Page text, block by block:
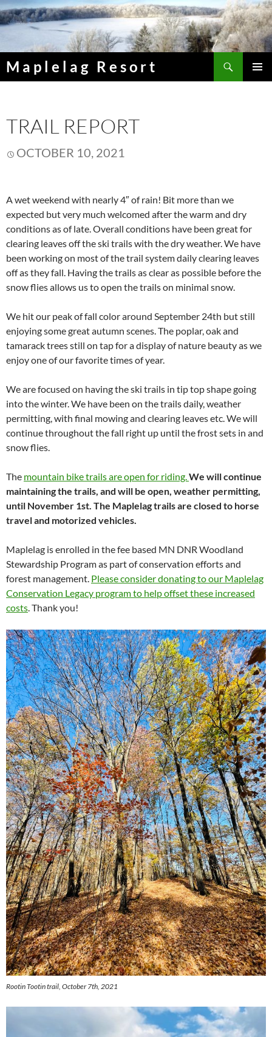
Skip
to
Maplelag Resort
TRAIL REPORT
OCTOBER 10, 2021
A wet weekend with nearly 4″ of rain! Bit more than we
expected but very much welcomed after the warm and dry
conditions as of late. Overall conditions have been great for
clearing leaves off the ski trails with the dry weather. We have
been working on most of the trail system daily clearing leaves
off as they fall. Having the trails as clear as possible before the
snow flies allows us to open the trails on minimal snow.
We hit our peak of fall color around September 24th but still
enjoying some great autumn scenes. The poplar, oak and
tamarack trees still on tap for a display of nature beauty as we
enjoy one of our favorite times of year.
We are focused on having the ski trails in tip top shape going
into the winter. We have been on the trails daily, weather
permitting, with final mowing and clearing leaves etc. We will
continue throughout the fall right up until the frost sets in and
snow flies.
The mountain bike trails are open for riding. We will continue
maintaining the trails, and will be open, weather permitting,
until November 1st. The Maplelag trails are closed to horse
travel and motorized vehicles.
Maplelag is enrolled in the fee based MN DNR Woodland
Stewardship Program as part of conservation efforts and
forest management. Please consider donating to our Maplelag
Conservation Legacy program to help offset these increased
costs . Thank you!
Rootin Tootin trail, October 7th, 2021